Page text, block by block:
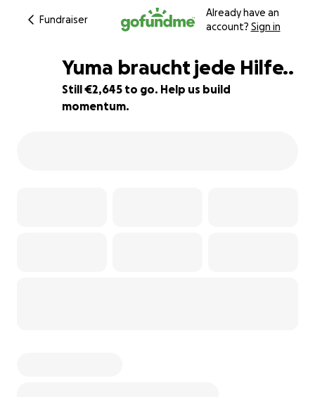
Fundraiser
Already have an
account? Sign in
6% complete
Yuma braucht jede Hilfe..
Still €2,645 to go. Help us build
momentum.